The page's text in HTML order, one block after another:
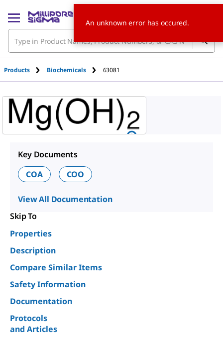
Products Biochemicals 63081
Key Documents
COA
COO
View All Documentation
Skip To
Properties
Description
Compare Similar Items
Safety Information
Documentation
Protocols
and Articles
An unknown error has occured.